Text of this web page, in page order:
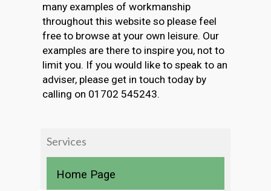
many examples of workmanship
throughout this website so please feel
free to browse at your own leisure. Our
examples are there to inspire you, not to
limit you. If you would like to speak to an
adviser, please get in touch today by
calling on 01702 545243.
Services
Home Page